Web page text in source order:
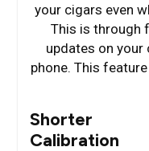
your cigars even
This is through
updates on
phone. This
Shorter
Calibration